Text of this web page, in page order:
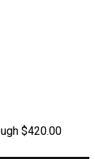
$420.00